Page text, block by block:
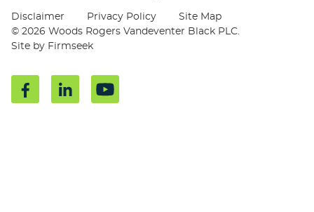
Disclaimer Privacy Policy
Site Map
© 2026 Woods Rogers Vandeventer Black PLC.
Site by Firmseek